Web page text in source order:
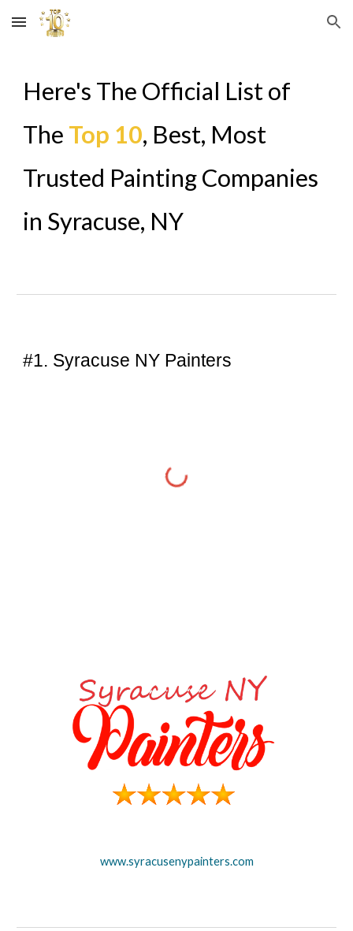
Skip to main content Skip to navigation
Here's The Official List of
The Top 10, Best, Most
Trusted Painting Companies
in Syracuse, NY
#1. Syracuse NY Painters
www.syracusenypainters.com